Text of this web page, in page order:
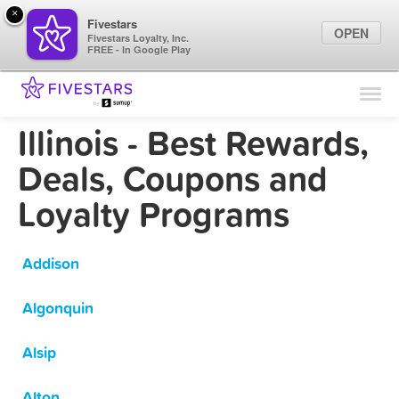
Find Locations
Marketing Tips
Illinois - Best Rewards,
Deals, Coupons and
Loyalty Programs
Addison
Algonquin
Alsip
×
Fivestars
Fivestars Loyalty, Inc.
FREE - In Google Play
OPEN